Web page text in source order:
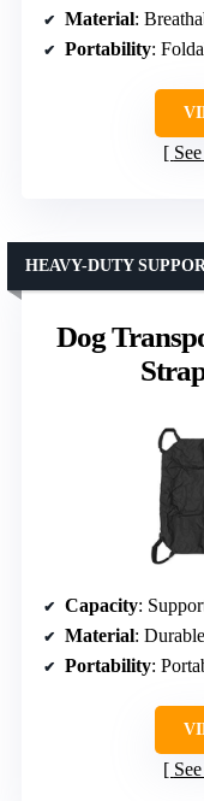
Material:
Portability:
Dog
HEAVY-DUTY
Capacity:
Material:
Portability: